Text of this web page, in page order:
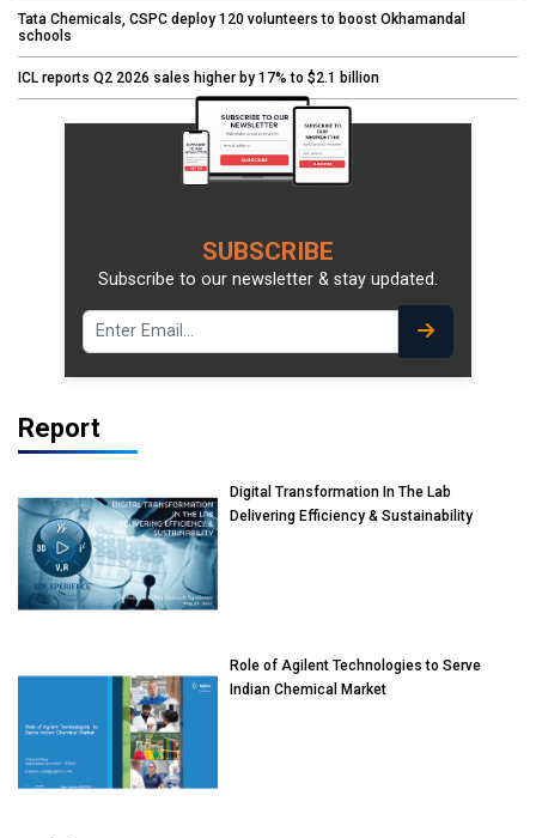
Tata Chemicals, CSPC deploy 120 volunteers to boost Okhamandal
schools
ICL reports Q2 2026 sales higher by 17% to $2.1 billion
SUBSCRIBE
Subscribe to our newsletter & stay updated.
Report
Digital Transformation In The Lab
Delivering Efficiency & Sustainability
Role of Agilent Technologies to Serve
Indian Chemical Market